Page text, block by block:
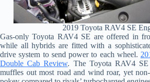
2019 Toyota RAV4 SE
Gas-only Toyota RAV4 SE are offered in
while all hybrids are fitted with a
drive system to send power to each wheel.
Double Cab Review. The Toyota RAV4
muffles out most road and wind roar, yet